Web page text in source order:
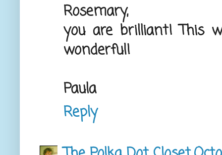
Rosemary,
you are brilliant! This
wonderful!
Paula
Reply